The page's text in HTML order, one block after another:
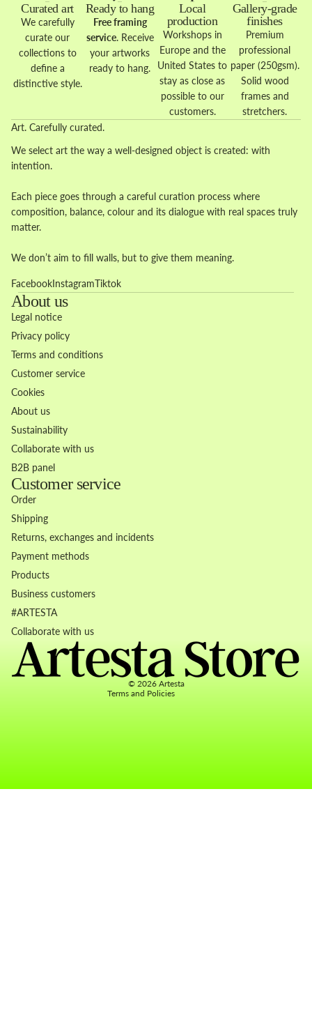
Curated art
We carefully
curate our
collections to
define a
distinctive style.
Ready to hang
Free framing
service. Receive
your artworks
ready to hang.
Local
production
Workshops in
Europe and the
United States to
stay as close as
possible to our
customers.
Gallery-grade
finishes
Premium
professional
paper (250gsm).
Solid wood
frames and
stretchers.
Art. Carefully curated.
We select art the way a well-designed object is created: with
intention.
Each piece goes through a careful curation process where
composition, balance, colour and its dialogue with real spaces truly
matter.
We don’t aim to fill walls, but to give them meaning.
FacebookInstagramTiktok
About us
Legal notice
Privacy policy
Terms and conditions
Customer service
Cookies
About us
Sustainability
Collaborate with us
B2B panel
Customer service
Order
Shipping
Returns, exchanges and incidents
Payment methods
Products
Business customers
#ARTESTA
Collaborate with us
© 2026 Artesta
Terms and Policies
Privacy policy
Terms of service
Contact information